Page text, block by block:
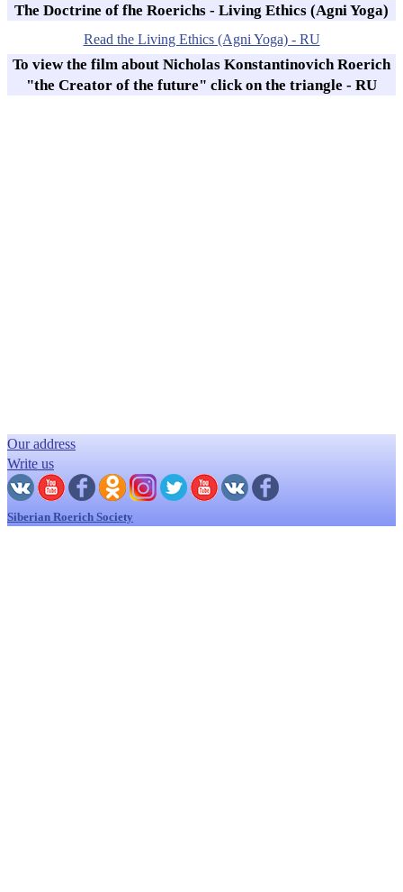
The Doctrine of fhe Roerichs - Living Ethics (Agni Yoga)
Read the Living Ethics (Agni Yoga) - RU
To view the film about Nicholas Konstantinovich Roerich
"the Creator of the future" click on the triangle - RU
Our address
Write us
Siberian Roerich Society